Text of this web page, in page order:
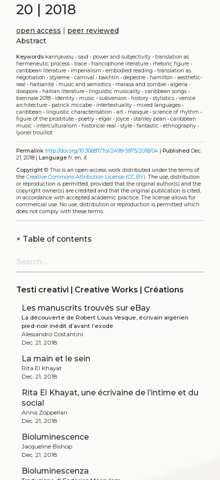
20 | 2018
open access | peer reviewed
Abstract
Keywords kannjawou • said • power and subjectivity• translation as
hermeneutic process• trace• francophone literature• rhetoric figure•
caribbean literature• imperialism • embodied reading • translation as
negotiation • styleme• carnival • bakhtin • depestre• hamilton • aesthetic-
real
• haïtianité• music and semiotics• marasa and zombie• algeria •
diaspora • haitian literature• linguistic musicality• caribbean songs•
biennale 2018• identity• music • subversion • history• stylistics• venice
architecture• patrick mccabe• intertextuality• mixed languages•
caribbean • linguistic characterisation • art• masque• science of rhythm •
figure of the prostitute• poetry• elgar• joyce• stanley péan • caribbean
music • interculturalism • historical-real • style• fantastic • ethnography•
lyonel trouillot
Permalink http://doi.org/10.30687/Tol/2499-5975/2018/04| Published Dec.
21, 2018 | Languagefr, en, it
Copyright© This is an open-access work distributed under the terms of
the Creative Commons Attribution License (CC BY) . The use, distribution
or reproduction is permitted, provided that the original author(s) and the
copyright owner(s) are credited and that the original publication is cited,
in accordance with accepted academic practice. The license allows for
commercial use. No use, distribution or reproduction is permitted which
does not comply with these terms.
+Table of contents
Testi creativi | Creative Works | Créations
Les manuscrits trouvés sur eBay
La découverte de Robert Louis Vesque, écrivain algérien
pied-noir inédit d’avant l’exode
Alessandro Costantini
Dec. 21, 2018
La main et le sein
Rita El Khayat
Dec. 21, 2018
Rita El Khayat, une écrivaine de l’intime et du
social
Anna Zoppellari
Dec. 21, 2018
Bioluminescence
Jacqueline Bishop
Dec. 21, 2018
Bioluminescenza